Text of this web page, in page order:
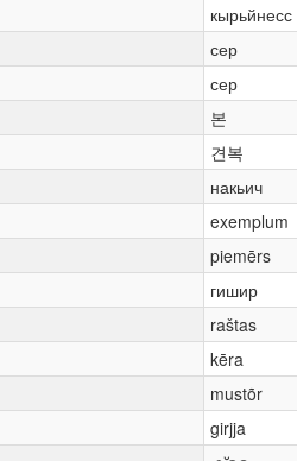
кырьйнесс
сер
сер
본
견복
накьич
exemplum
piemērs
гишир
raštas
kēra
mustõr
girjja